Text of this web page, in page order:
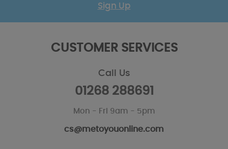
Sign Up
CUSTOMER SERVICES
Call Us
01268 288691
Mon - Fri 9am - 5pm
cs@metoyouonline.com